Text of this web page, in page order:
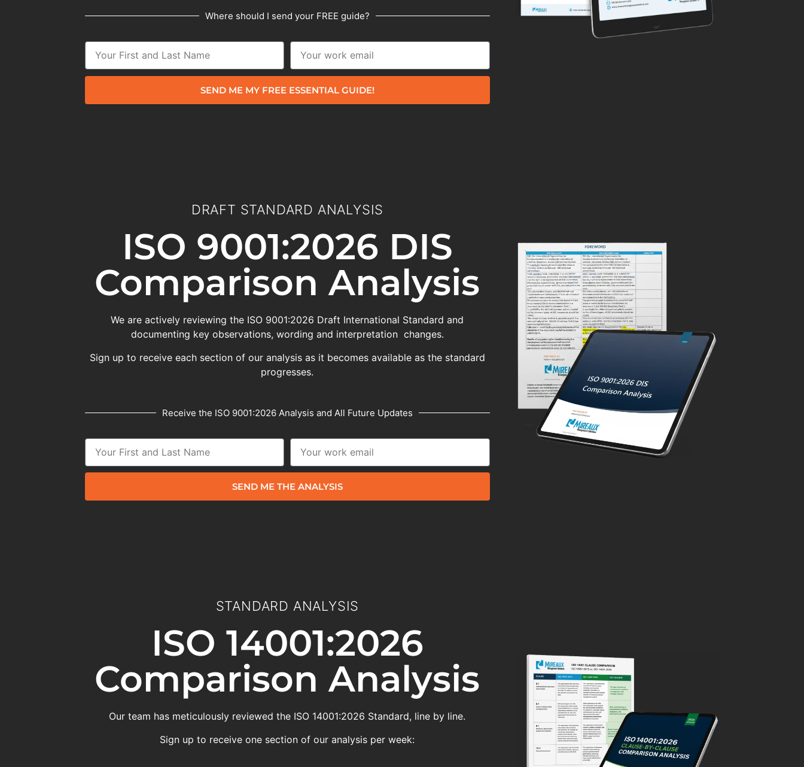
Where should I send your FREE guide?
SEND ME MY FREE ESSENTIAL GUIDE!
DRAFT STANDARD ANALYSIS
ISO 9001:2026 DIS
Comparison Analysis
We are actively reviewing the ISO 9001:2026 Draft International Standard and
documenting key observations, wording and interpretation changes.
Sign up to receive each section of our analysis as it becomes available as the standard
progresses.
Receive the ISO 9001:2026 Analysis and All Future Updates
SEND ME THE ANALYSIS
STANDARD ANALYSIS
ISO 14001:2026
Comparison Analysis
Our team has meticulously reviewed the ISO 14001:2026 Standard, line by line.
Sign up to receive one section of our analysis per week: